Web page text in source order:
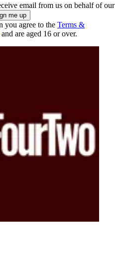
email from us on behalf of our
you agree to the Terms &
and are aged 16 or over.